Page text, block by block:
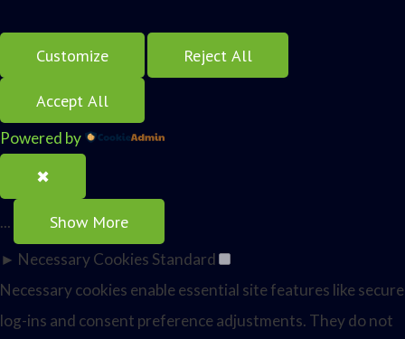
Customize Reject All
Accept All
Powered by
✖
... Show More
► Necessary Cookies Standard
Necessary cookies enable essential site features like secure
log-ins and consent preference adjustments. They do not